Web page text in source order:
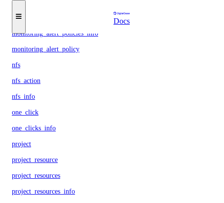
Docs
load_balancer
load_balancers_info
monitoring_alert_policies_info
monitoring_alert_policy
nfs
nfs_action
nfs_info
one_click
one_clicks_info
project
project_resource
project_resources
project_resources_info